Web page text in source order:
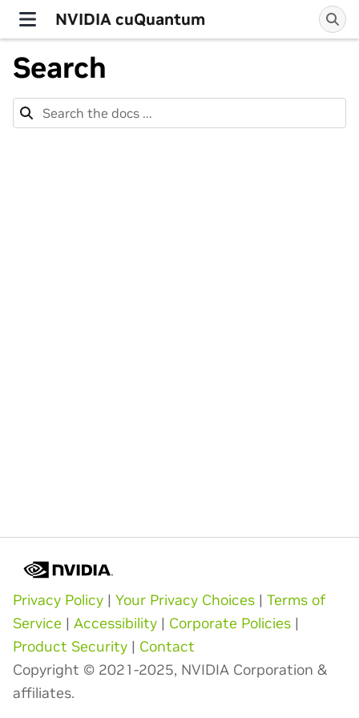
NVIDIA cuQuantum
Search
Privacy Policy | Your Privacy Choices | Terms of
Service | Accessibility | Corporate Policies |
Product Security | Contact
Copyright © 2021-2025, NVIDIA Corporation &
affiliates.